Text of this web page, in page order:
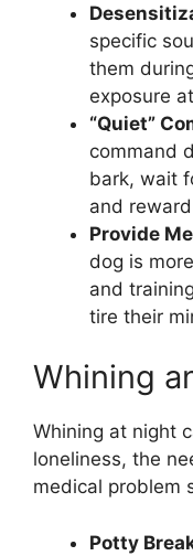
specific
them
exposure
“Quiet”
command
bark, wait
and
Provide
dog is
and
tire their
Whining
Whining at night
loneliness, the
medical problem
Potty